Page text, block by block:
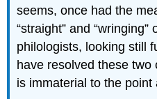
seems, once had the
“straight” and “wringing”
philologists, looking still
have resolved these
is immaterial to the point